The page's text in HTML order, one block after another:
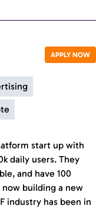
APPLY NOW
start up with
daily users. They
and have 100
now building a new
industry has been in